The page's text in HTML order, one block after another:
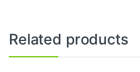
Related products